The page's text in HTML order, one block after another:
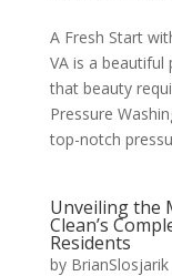
A Fresh Start
VA is a
that beauty
Pressure
top-notch
Unveiling the
Clean’s
Residents
by BrianSlosjarik